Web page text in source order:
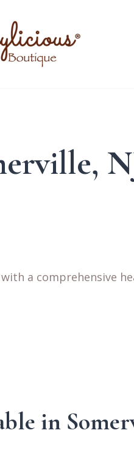
a comprehensive
in